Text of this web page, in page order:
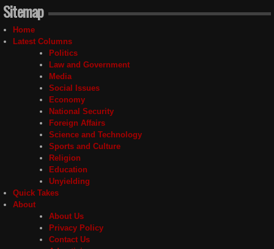
Sitemap
Home
Latest Columns
Politics
Law and Government
Media
Social Issues
Economy
National Security
Foreign Affairs
Science and Technology
Sports and Culture
Religion
Education
Unyielding
Quick Takes
About
About Us
Privacy Policy
Contact Us